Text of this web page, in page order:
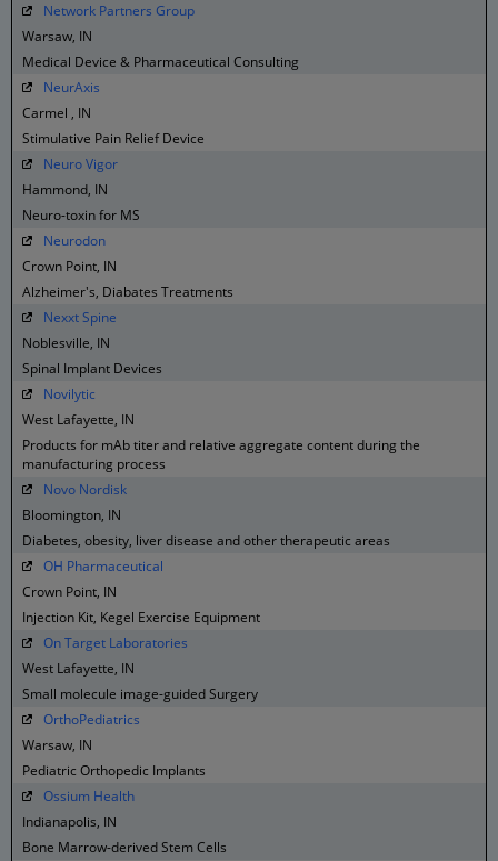
Network Partners Group
Warsaw, IN
Medical Device & Pharmaceutical Consulting
NeurAxis
Carmel , IN
Stimulative Pain Relief Device
Neuro Vigor
Hammond, IN
Neuro-toxin for MS
Neurodon
Crown Point, IN
Alzheimer's, Diabates Treatments
Nexxt Spine
Noblesville, IN
Spinal Implant Devices
Novilytic
West Lafayette, IN
Products for mAb titer and relative aggregate content during the
manufacturing process
Novo Nordisk
Bloomington, IN
Diabetes, obesity, liver disease and other therapeutic areas
OH Pharmaceutical
Crown Point, IN
Injection Kit, Kegel Exercise Equipment
On Target Laboratories
West Lafayette, IN
Small molecule image-guided Surgery
OrthoPediatrics
Warsaw, IN
Pediatric Orthopedic Implants
Ossium Health
Indianapolis, IN
Bone Marrow-derived Stem Cells